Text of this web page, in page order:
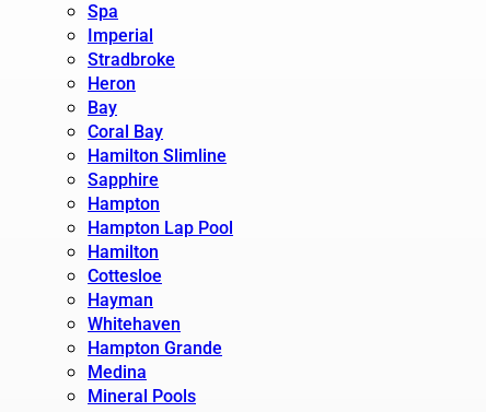
Spa
Imperial
Stradbroke
Heron
Bay
Coral Bay
Hamilton Slimline
Sapphire
Hampton
Hampton Lap Pool
Hamilton
Cottesloe
Hayman
Whitehaven
Hampton Grande
Medina
Mineral Pools